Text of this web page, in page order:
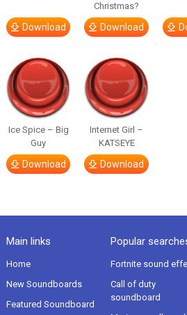
Download
Christmas?
Download
Ice Spice – Big
Guy
Download
Internet Girl –
KATSEYE
Download
Main links
Home
New Soundboards
Featured Soundboard
Popular
Fortnite sound
Call of duty
soundboard